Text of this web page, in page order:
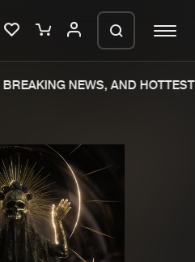
New releases
Charts
NEWS, AND HOTTEST
your order in a ZIP
open so we can
a ZIP file.